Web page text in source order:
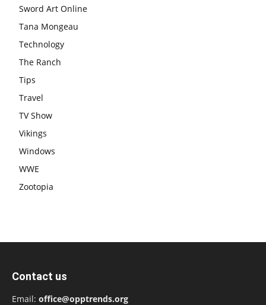
Sword Art Online
Tana Mongeau
Technology
The Ranch
Tips
Travel
TV Show
Vikings
Windows
WWE
Zootopia
Contact us
Email: office@opptrends.org